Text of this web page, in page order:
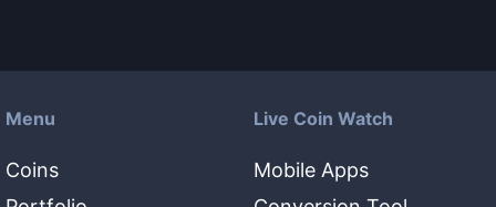
Menu
Coins
Live Coin Watch
Mobile Apps